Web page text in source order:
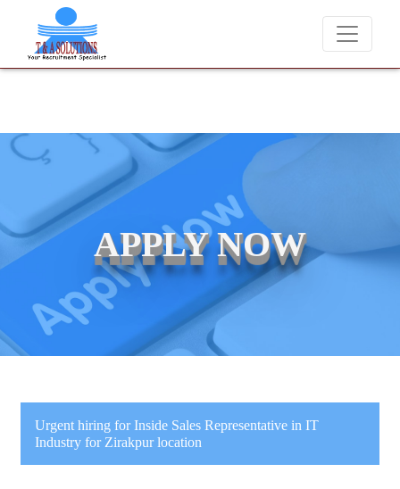
We never charge candidates for job placements at T & A
APPLY NOW
Urgent hiring for Inside Sales Representative in IT
Industry for Zirakpur location